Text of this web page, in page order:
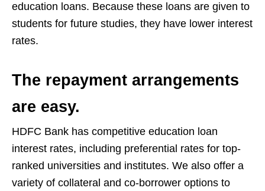
education loans. Because these loans are given to
students for future studies, they have lower interest
rates.
The repayment arrangements
are easy.
HDFC Bank has competitive education loan
interest rates, including preferential rates for top-
ranked universities and institutes. We also offer a
variety of collateral and co-borrower options to